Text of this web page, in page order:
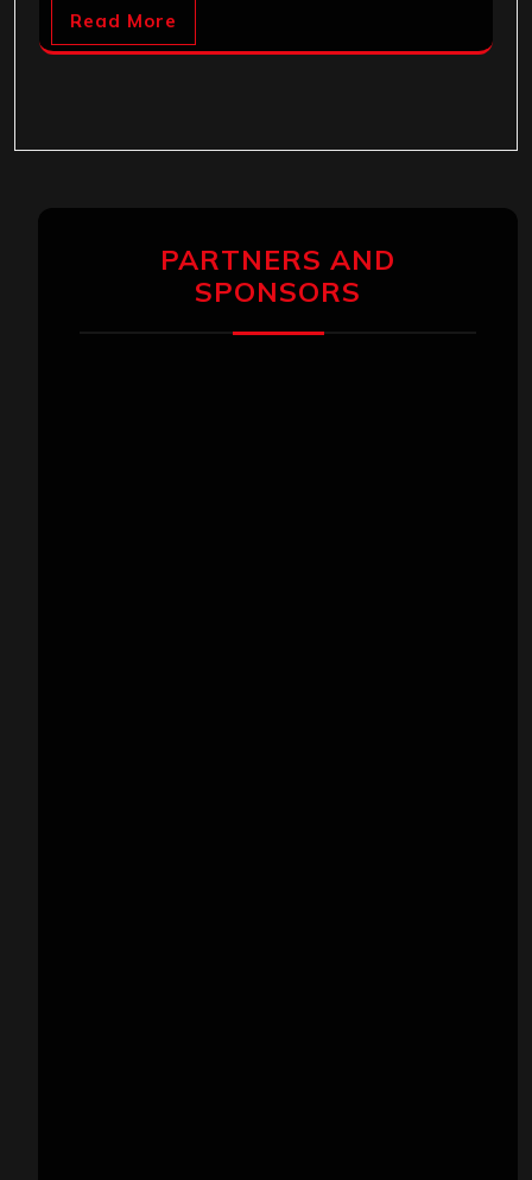
Read More
PARTNERS AND
SPONSORS